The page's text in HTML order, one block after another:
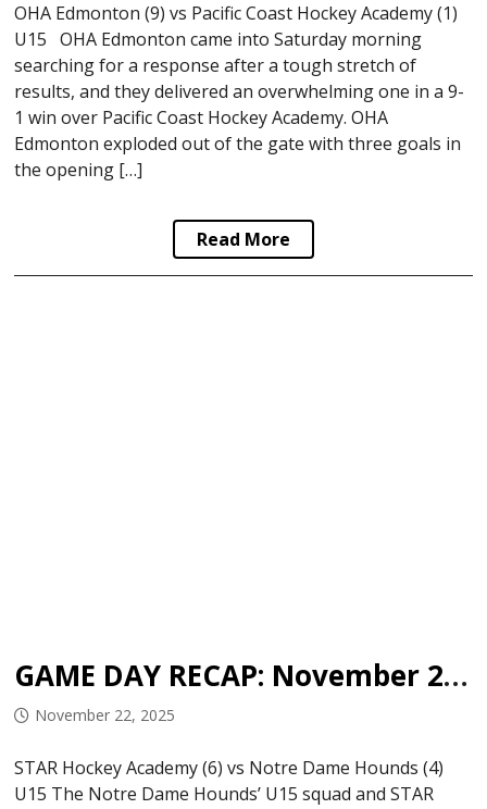
OHA Edmonton (9) vs Pacific Coast Hockey Academy (1)
U15 OHA Edmonton came into Saturday morning
searching for a response after a tough stretch of
results, and they delivered an overwhelming one in a 9-
1 win over Pacific Coast Hockey Academy. OHA
Edmonton exploded out of the gate with three goals in
the opening […]
Read More
GAME DAY RECAP: November 21, 2025
November 22, 2025
STAR Hockey Academy (6) vs Notre Dame Hounds (4)
U15 The Notre Dame Hounds’ U15 squad and STAR